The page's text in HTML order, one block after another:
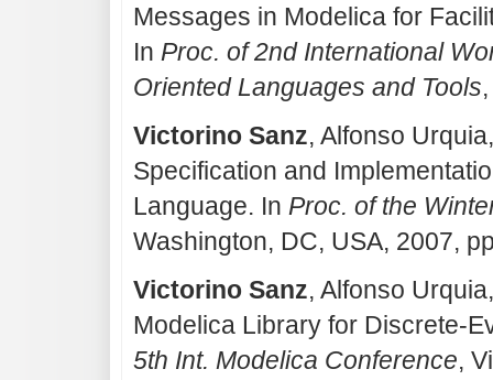
Messages in Modelica for
In Proc. of 2nd International
Oriented Languages and Tools
Victorino Sanz, Alfonso
Specification and
Language. In Proc. of the
Washington, DC, USA, 2007,
Victorino Sanz, Alfonso
Modelica Library for Discrete-
5th Int. Modelica Conference,